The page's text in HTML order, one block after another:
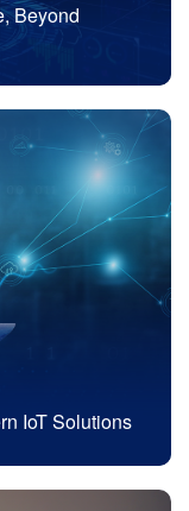
Beyond
IoT Solutions